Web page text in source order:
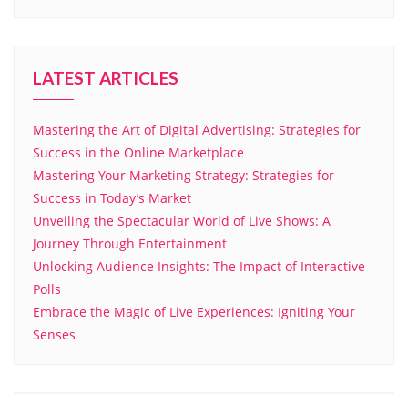
LATEST ARTICLES
Mastering the Art of Digital Advertising: Strategies for
Success in the Online Marketplace
Mastering Your Marketing Strategy: Strategies for
Success in Today’s Market
Unveiling the Spectacular World of Live Shows: A
Journey Through Entertainment
Unlocking Audience Insights: The Impact of Interactive
Polls
Embrace the Magic of Live Experiences: Igniting Your
Senses